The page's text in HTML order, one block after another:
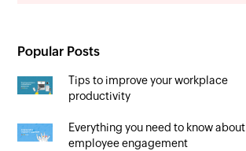
Popular Posts
Tips to improve your workplace
productivity
Everything you need to know about
employee engagement